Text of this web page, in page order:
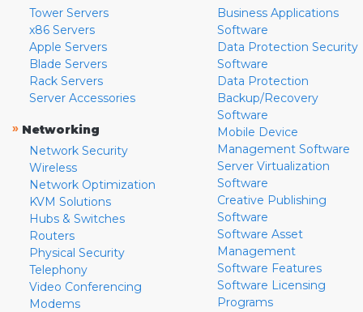
Tower Servers
x86 Servers
Apple Servers
Blade Servers
Rack Servers
Server Accessories
» Networking
Network Security
Wireless
Network Optimization
KVM Solutions
Hubs & Switches
Routers
Physical Security
Telephony
Video Conferencing
Modems
Business Applications
Software
Data Protection Security
Software
Data Protection
Backup/Recovery
Software
Mobile Device
Management Software
Server Virtualization
Software
Creative Publishing
Software
Software Asset
Management
Software Features
Software Licensing
Programs